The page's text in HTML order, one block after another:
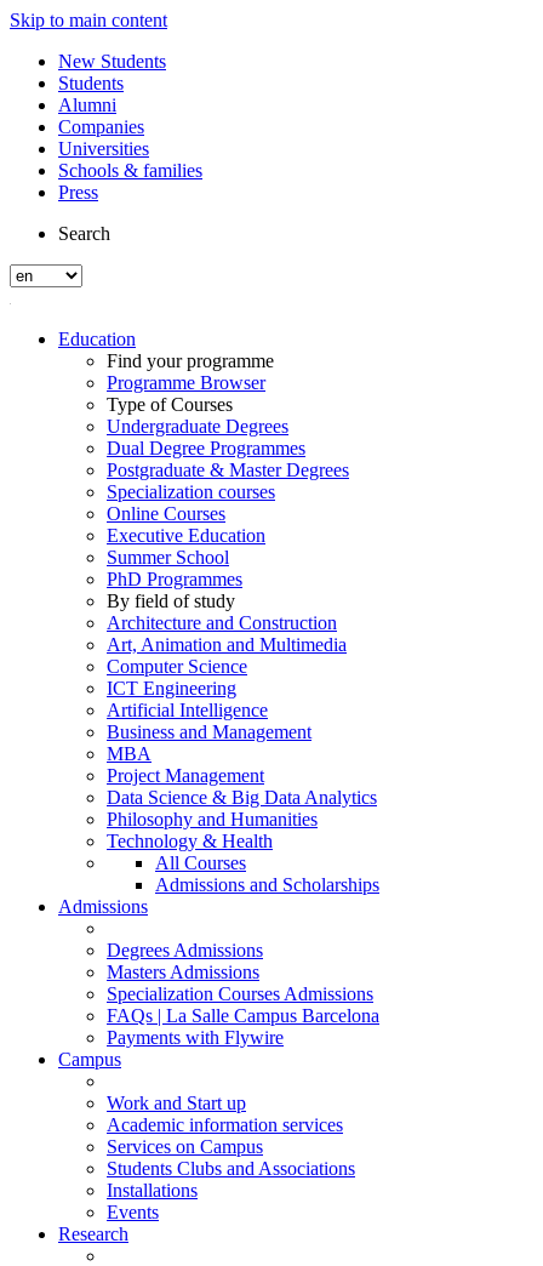
Skip to main content
New Students
Students
Alumni
Companies
Universities
Schools & families
Press
Search
Education
Find your programme
Programme Browser
Type of Courses
Undergraduate Degrees
Dual Degree Programmes
Postgraduate & Master Degrees
Specialization courses
Online Courses
Executive Education
Summer School
PhD Programmes
By field of study
Architecture and Construction
Art, Animation and Multimedia
Computer Science
ICT Engineering
Artificial Intelligence
Business and Management
MBA
Project Management
Data Science & Big Data Analytics
Philosophy and Humanities
Technology & Health
All Courses
Admissions and Scholarships
Admissions
Degrees Admissions
Masters Admissions
Specialization Courses Admissions
FAQs | La Salle Campus Barcelona
Payments with Flywire
Campus
Work and Start up
Academic information services
Services on Campus
Students Clubs and Associations
Installations
Events
Research